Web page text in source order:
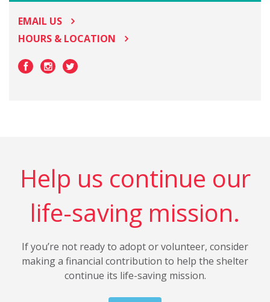
EMAIL US
HOURS & LOCATION
Help us continue our
life-saving mission.
If you’re not ready to adopt or volunteer, consider
making a financial contribution to help the shelter
continue its life-saving mission.